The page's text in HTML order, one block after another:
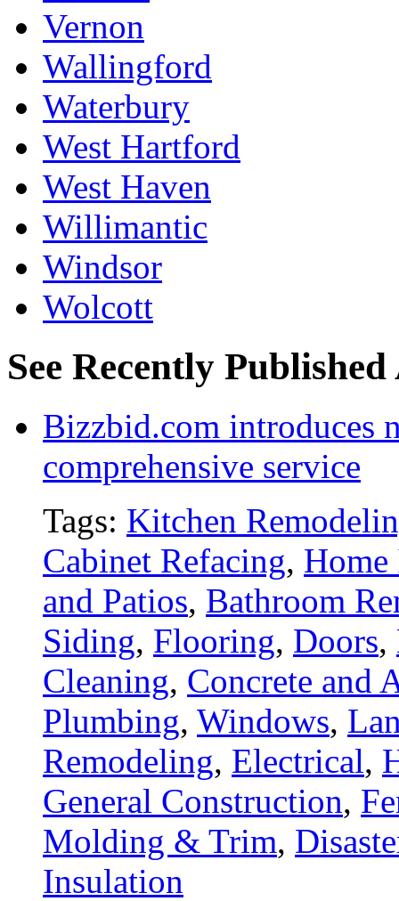
Vernon
Wallingford
Waterbury
West Hartford
West Haven
Willimantic
Windsor
Wolcott
See Recently
Bizzbid.com introduces
comprehensive service
Tags: Kitchen
Cabinet Refacing, Home
and Patios, Bathroom
Siding, Flooring, Doors,
Cleaning, Concrete and
Plumbing, Windows,
Remodeling, Electrical,
General Construction,
Molding & Trim,
Insulation